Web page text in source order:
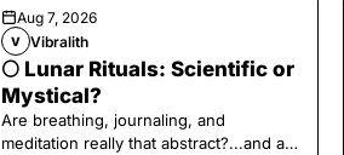
Aug 7, 2026
V Vibralith
🌕 Lunar Rituals: Scientific or
Mystical?
Are breathing, journaling, and
meditation really that abstract?...and at